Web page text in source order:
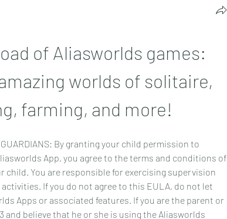
of Aliasworlds games:
worlds of solitaire,
farming, and more!
GUARDIANS: By granting your child permission to
App, you agree to the terms and conditions of
child. You are responsible for exercising supervision
If you do not agree to this EULA, do not let
Apps or associated features. If you are the parent or
and believe that he or she is using the Aliasworlds